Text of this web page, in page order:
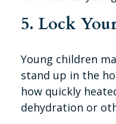
5. Lock
Young children
stand up in the
how quickly
dehydration or